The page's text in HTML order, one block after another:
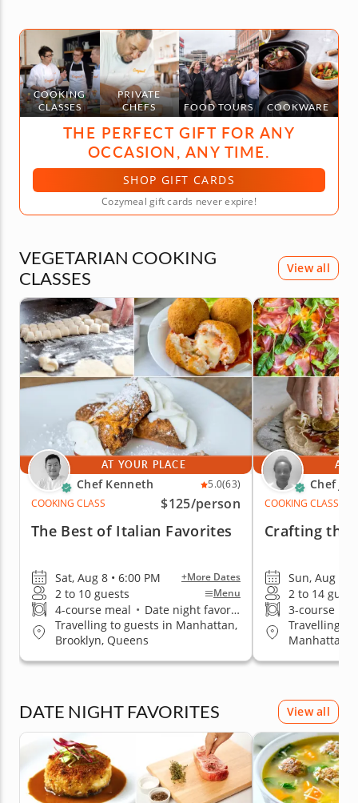
COOKING
CLASSES
PRIVATE
CHEFS
FOOD TOURS COOKWARE
THE PERFECT GIFT FOR ANY
OCCASION, ANY TIME.
SHOP GIFT CARDS
Cozymeal gift cards never expire!
VEGETARIAN COOKING
CLASSES
View all
AT YOUR PLACE
Chef Kenneth 5.0(63)
COOKING CLASS
$125/person
The Best of Italian Favorites
Sat, Aug 8 • 6:00 PM +More Dates
2 to 10 guests Menu
4-course meal • Date night favorite
Travelling to guests in Manhattan,
Brooklyn, Queens
AT
Chef
COOKING CLASS
Crafting the
Sun, Aug 9 •
2 to 14
3-course
Travelling to
Manhattan,
DATE NIGHT FAVORITES View all